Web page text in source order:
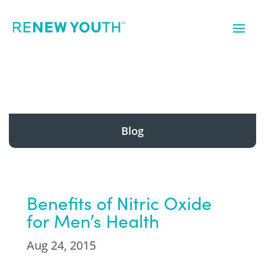
Blog
Benefits of Nitric Oxide
for Men’s Health
Aug 24, 2015